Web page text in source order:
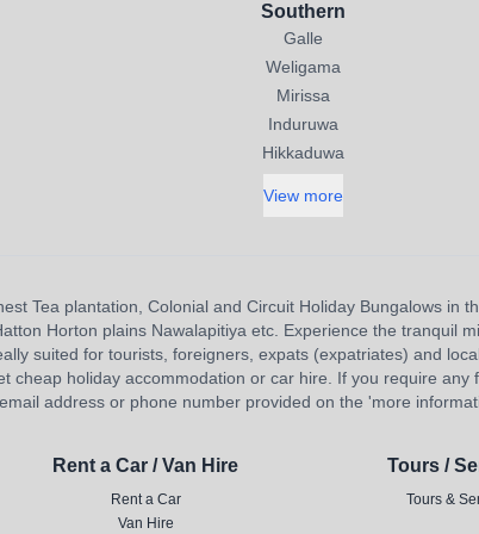
Southern
Galle
Weligama
Mirissa
Induruwa
Hikkaduwa
View more
Tea plantation, Colonial and Circuit Holiday Bungalows in
Horton plains Nawalapitiya etc. Experience the tranquil
suited for tourists, foreigners, expats (expatriates) and
cheap holiday accommodation or car hire. If you require
address or phone number provided on the 'more
Rent a Car / Van Hire
Rent a Car
Van Hire
Tours /
Tours &